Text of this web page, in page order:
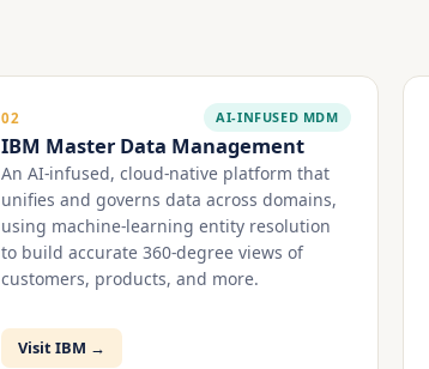
02 AI-INFUSED MDM
IBM Master Data Management
An AI-infused, cloud-native platform that
unifies and governs data across domains,
using machine-learning entity resolution
to build accurate 360-degree views of
customers, products, and more.
Visit IBM →